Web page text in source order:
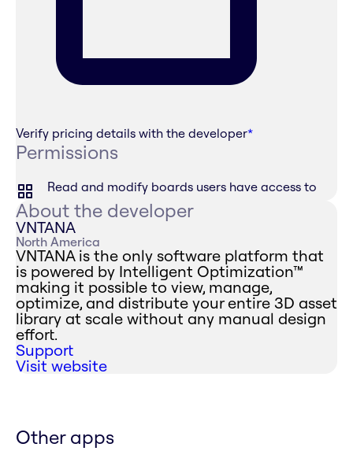
Verify pricing details with the developer*
Permissions
Read and modify boards users have access to
About the developer
VNTANA
North America
VNTANA is the only software platform that
is powered by Intelligent Optimization™
making it possible to view, manage,
optimize, and distribute your entire 3D asset
library at scale without any manual design
effort.
Support
Visit website
Other apps